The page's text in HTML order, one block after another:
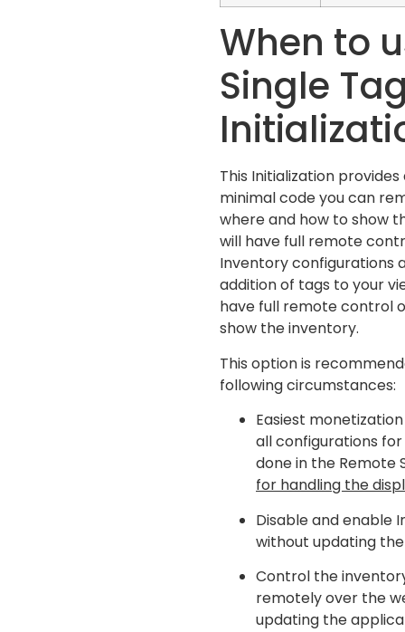
When to
Single
This Initialization
minimal code you can
where and how to show
will have full remote
Inventory configurations
addition of tags to your
have full remote control
show the inventory.
This option is
following circumstances:
Easiest
all configurations
done in the Remote
for handling the
Disable and enable
without updating
Control the
remotely over the
updating the